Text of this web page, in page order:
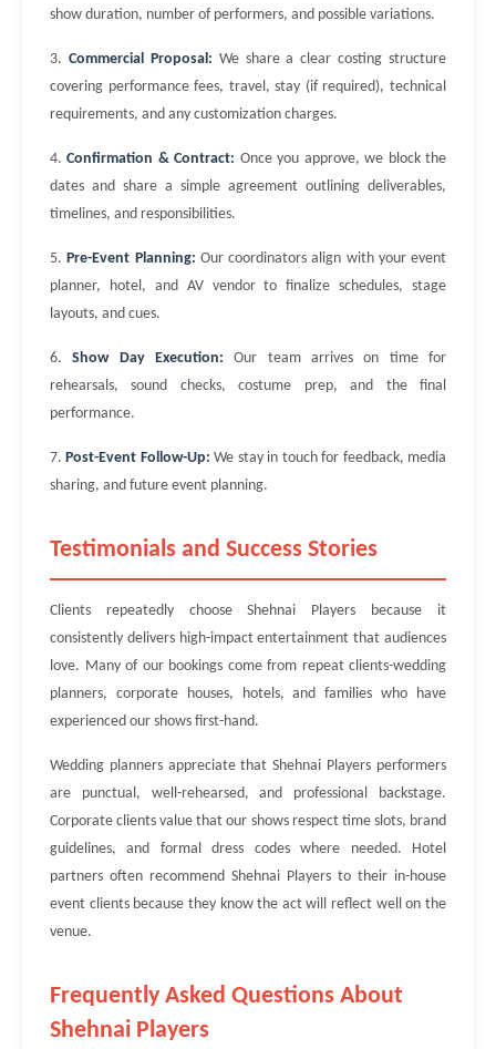
show duration, number of performers, and possible variations.
3. Commercial Proposal: We share a clear costing structure
covering performance fees, travel, stay (if required), technical
requirements, and any customization charges.
4.Confirmation & Contract: Once you approve, we block the
dates and share a simple agreement outlining deliverables,
timelines, and responsibilities.
5.Pre-Event Planning: Our coordinators align with your event
planner, hotel, and AV vendor to finalize schedules, stage
layouts, and cues.
6.Show Day Execution: Our team arrives on time for
rehearsals, sound checks, costume prep, and the final
performance.
7.Post-Event Follow-Up: We stay in touch for feedback, media
sharing, and future event planning.
Testimonials and Success Stories
Clients repeatedly choose Shehnai Players because it
consistently delivers high-impact entertainment that audiences
love. Many of our bookings come from repeat clients-wedding
planners, corporate houses, hotels, and families who have
experienced our shows first-hand.
Wedding planners appreciate that Shehnai Players performers
are punctual, well-rehearsed, and professional backstage.
Corporate clients value that our shows respect time slots, brand
guidelines, and formal dress codes where needed. Hotel
partners often recommend Shehnai Players to their in-house
event clients because they know the act will reflect well on the
venue.
Frequently Asked Questions About
Shehnai Players